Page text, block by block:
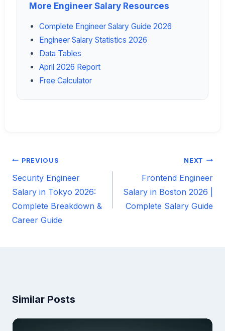
More Engineer Salary Resources
Complete Engineer Salary Guide 2026
Engineer Salary Statistics 2026
Data Tables
April 2026 Report
Free Calculator
Post
navigation
PREVIOUS
Security Engineer
Salary in Tokyo 2026:
Complete Breakdown &
Career Guide
NEXT
Frontend Engineer
Salary in Boston 2026 |
Complete Salary Guide
Similar Posts